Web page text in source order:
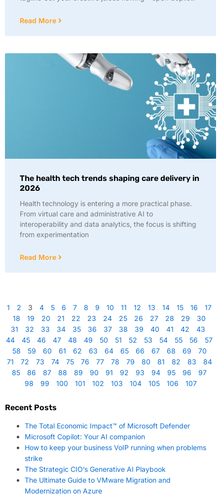
Read More
The health tech trends shaping care delivery in
2026
Health technology is entering a more practical phase.
From virtual care and administrative AI to
interoperability and data analytics, the focus is shifting
from experimentation
Read More
1 2 3 4 5 6 7 8 9 10 11 12 13 14 15 16
17
18
19 20 21 22 23 24 25 26 27 28 29
30
31
32 33 34 35 36 37 38 39 40 41 42
43
44
45 46 47 48 49 50 51 52 53 54 55 56
57
58
59 60 61 62 63 64 65 66 67 68 69
70
71
72 73 74 75 76 77 78 79 80 81 82 83
84
85
86 87 88 89 90 91 92 93 94 95 96
97
98
99 100 101 102 103 104 105 106 107
Recent Posts
The Total Economic Impact™ of Microsoft Defender
Microsoft Copilot: Your AI companion
How to keep your business VoIP running when problems
strike
The Strategic CIO’s Generative AI Playbook
The Ultimate Guide to VMware Migration and
Modernization on Azure